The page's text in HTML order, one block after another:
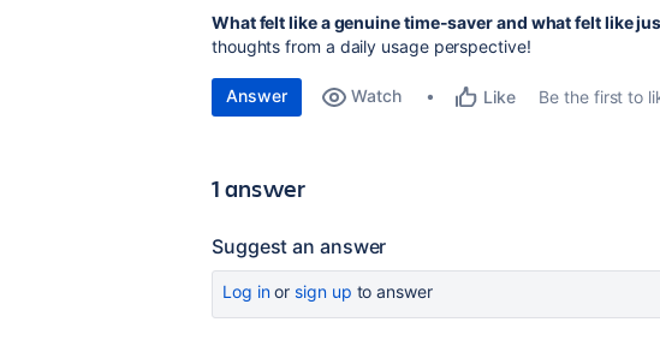
What felt like a genuine time-saver and what felt like
thoughts from a daily usage perspective!
Answer Watch Like Be the first to
1 answer
Suggest an answer
Log inor sign up to answer